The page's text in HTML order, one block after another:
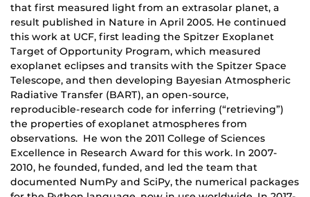
that first measured light from an extrasolar planet, a
result published in Nature in April 2005. He continued
this work at UCF, first leading the Spitzer Exoplanet
Target of Opportunity Program, which measured
exoplanet eclipses and transits with the Spitzer Space
Telescope, and then developing Bayesian Atmospheric
Radiative Transfer (BART), an open-source,
reproducible-research code for inferring (“retrieving”)
the properties of exoplanet atmospheres from
observations. He won the 2011 College of Sciences
Excellence in Research Award for this work. In 2007-
2010, he founded, funded, and led the team that
documented NumPy and SciPy, the numerical packages